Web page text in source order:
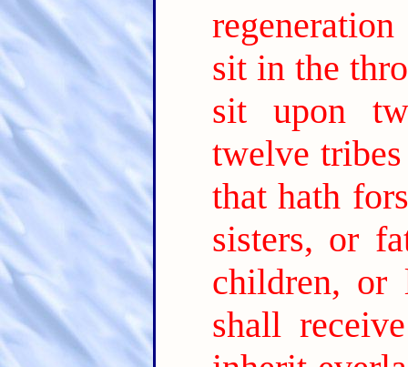
sit in the
sit upon
twelve
that hath
sisters, or
children, or
shall